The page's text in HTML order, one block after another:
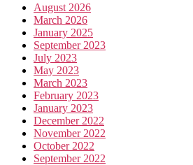
August 2026
March 2026
January 2025
September 2023
July 2023
May 2023
March 2023
February 2023
January 2023
December 2022
November 2022
October 2022
September 2022